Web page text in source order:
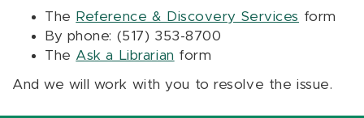
The Reference & Discovery Services form
By phone: (517) 353-8700
The Ask a Librarian form
And we will work with you to resolve the issue.